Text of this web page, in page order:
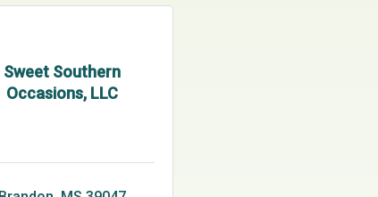
Sweet Southern
Occasions, LLC